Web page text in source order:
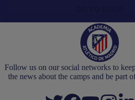
Follow us on our social networks to
the news about the camps and be part